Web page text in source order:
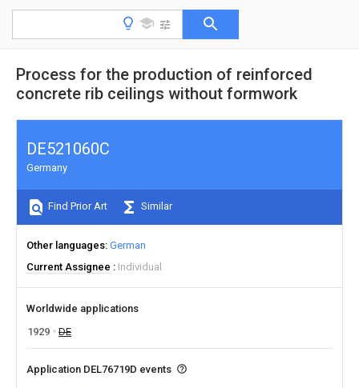
Process for the production of reinforced
concrete rib ceilings without formwork
DE521060C
Germany
Find Prior Art Similar
Other languages German
Current Assignee
Individual
Worldwide applications
1929
DE
Application DEL76719D events